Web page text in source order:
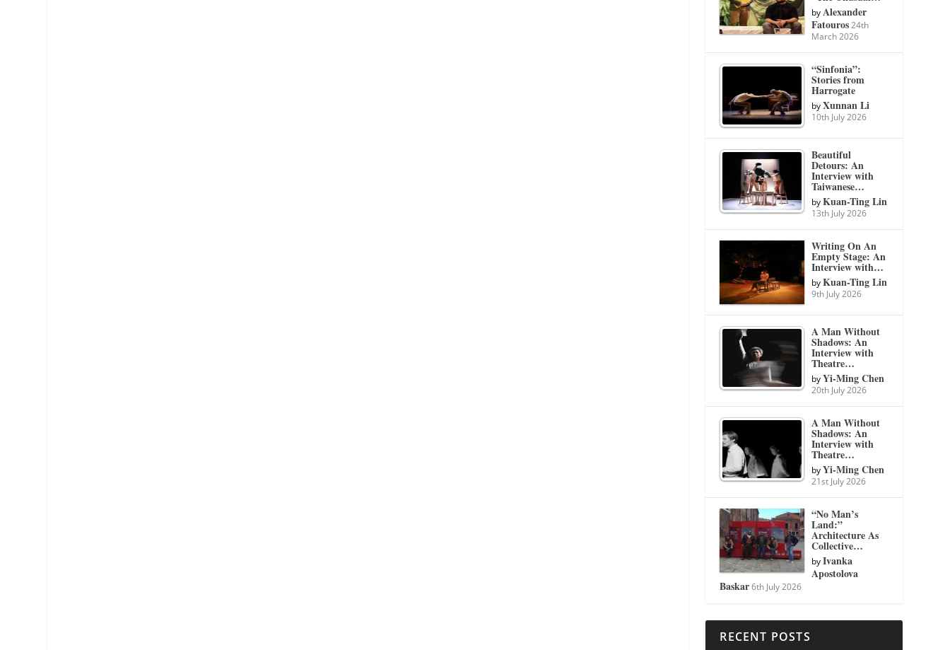
byAlexander
Fatouros 24th
March 2026
“Sinfonia”:
Stories from
Harrogate
byXunnan Li
10th July 2026
Beautiful
Detours: An
Interview with
Taiwanese…
byKuan-Ting Lin
13th July 2026
Writing On An
Empty Stage: An
Interview with…
byKuan-Ting Lin
9th July 2026
A Man Without
Shadows: An
Interview with
Theatre…
byYi-Ming Chen
20th July 2026
A Man Without
Shadows: An
Interview with
Theatre…
byYi-Ming Chen
21st July 2026
“No Man’s
Land:”
Architecture As
Collective…
byIvanka
Apostolova
Baskar 6th July 2026
RECENT POSTS